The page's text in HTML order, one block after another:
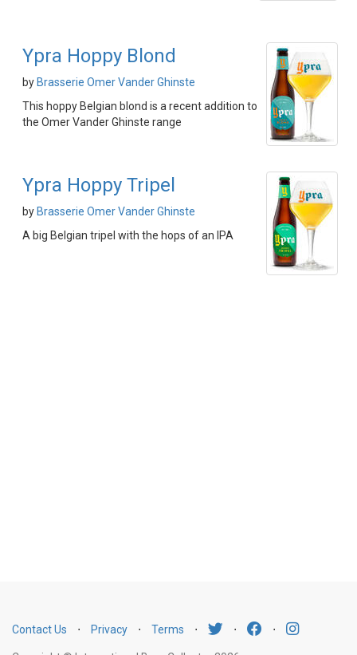
Ypra Hoppy Blond
by Brasserie Omer Vander Ghinste
This hoppy Belgian blond is a recent addition to
the Omer Vander Ghinste range
Ypra Hoppy Tripel
by Brasserie Omer Vander Ghinste
A big Belgian tripel with the hops of an IPA
Contact Us ⋅ Privacy ⋅ Terms ⋅ ⋅ ⋅